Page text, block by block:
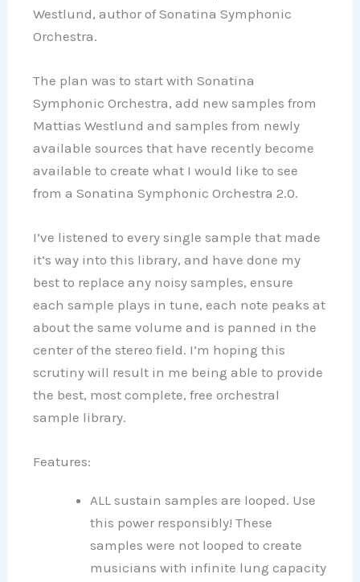
Westlund, author of Sonatina Symphonic
Orchestra.
The plan was to start with Sonatina
Symphonic Orchestra, add new samples from
Mattias Westlund and samples from newly
available sources that have recently become
available to create what I would like to see
from a Sonatina Symphonic Orchestra 2.0.
I’ve listened to every single sample that made
it’s way into this library, and have done my
best to replace any noisy samples, ensure
each sample plays in tune, each note peaks at
about the same volume and is panned in the
center of the stereo field. I’m hoping this
scrutiny will result in me being able to provide
the best, most complete, free orchestral
sample library.
Features:
ALL sustain samples are looped. Use
this power responsibly! These
samples were not looped to create
musicians with infinite lung capacity